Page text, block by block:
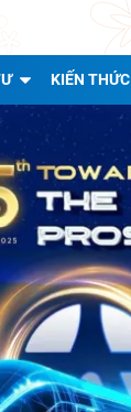
KIẾN THỨC